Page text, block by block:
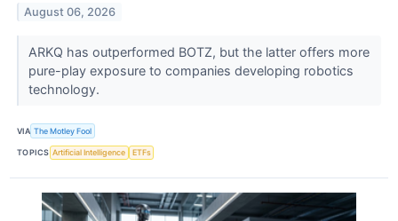
August 06, 2026
ARKQ has outperformed BOTZ, but the latter offers more
pure-play exposure to companies developing robotics
technology.
VIA The Motley Fool
TOPICS Artificial Intelligence ETFs